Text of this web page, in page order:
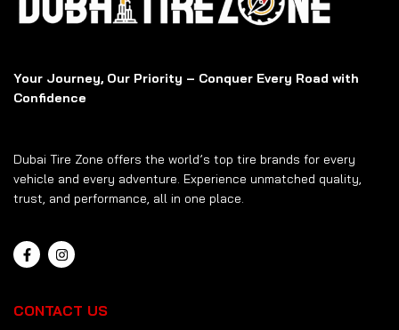
Your Journey, Our Priority – Conquer Every Road with
Confidence
Dubai Tire Zone offers the world’s top tire brands for every
vehicle and every adventure. Experience unmatched quality,
trust, and performance, all in one place.
CONTACT US